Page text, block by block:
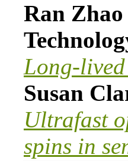
Ran
Long-
Susan
Ultrafast
spins in